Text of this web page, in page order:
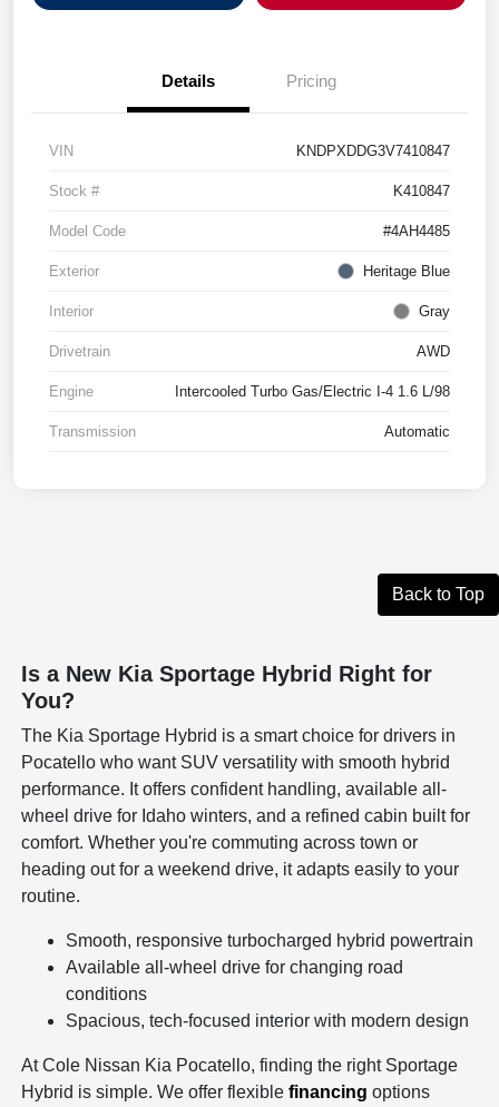
Details Pricing
VIN KNDPXDDG3V7410847
Stock # K410847
Model Code #4AH4485
Exterior Heritage Blue
Interior Gray
Drivetrain AWD
Engine Intercooled Turbo Gas/Electric I-4 1.6 L/98
Transmission Automatic
Back to Top
Is a New Kia Sportage Hybrid Right for
You?
The Kia Sportage Hybrid is a smart choice for drivers in
Pocatello who want SUV versatility with smooth hybrid
performance. It offers confident handling, available all-
wheel drive for Idaho winters, and a refined cabin built for
comfort. Whether you're commuting across town or
heading out for a weekend drive, it adapts easily to your
routine.
Smooth, responsive turbocharged hybrid powertrain
Available all-wheel drive for changing road
conditions
Spacious, tech-focused interior with modern design
At Cole Nissan Kia Pocatello, finding the right Sportage
Hybrid is simple. We offer flexiblefinancing options